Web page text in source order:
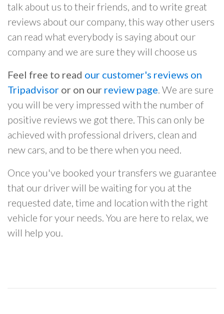
talk about us to their friends, and to write great
reviews about our company, this way other users
can read what everybody is saying about our
company and we are sure they will choose us
Feel free to read our customer's reviews on
Tripadvisor or on our review page. We are sure
you will be very impressed with the number of
positive reviews we got there. This can only be
achieved with professional drivers, clean and
new cars, and to be there when you need.
Once you've booked your transfers we guarantee
that our driver will be waiting for you at the
requested date, time and location with the right
vehicle for your needs. You are here to relax, we
will help you.